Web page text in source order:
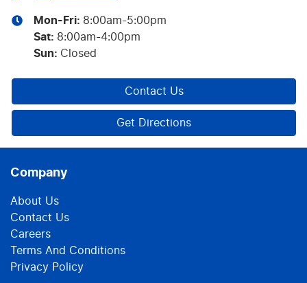
Mon-Fri: 8:00am-5:00pm
Sat: 8:00am-4:00pm
Sun: Closed
Contact Us
Get Directions
Company
About Us
Contact Us
Careers
Terms And Conditions
Privacy Policy